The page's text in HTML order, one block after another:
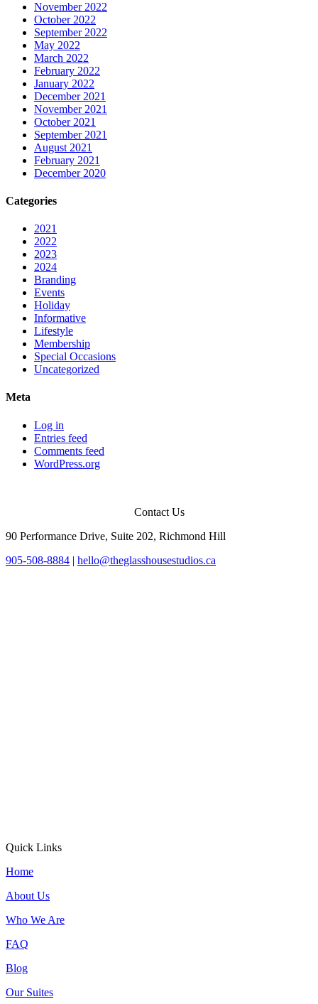
November 2022
October 2022
September 2022
May 2022
March 2022
February 2022
January 2022
December 2021
November 2021
October 2021
September 2021
August 2021
February 2021
December 2020
Categories
2021
2022
2023
2024
Branding
Events
Holiday
Informative
Lifestyle
Membership
Special Occasions
Uncategorized
Meta
Log in
Entries feed
Comments feed
WordPress.org
Contact Us
90 Performance Drive, Suite 202, Richmond Hill
905-508-8884 | hello@theglasshousestudios.ca
Quick Links
Home
About Us
Who We Are
FAQ
Blog
Our Suites